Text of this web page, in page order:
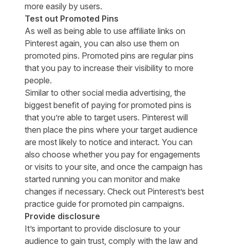
more easily by users.
Test out Promoted Pins
As well as being able to use affiliate links on
Pinterest again, you can also use them on
promoted pins. Promoted pins are regular pins
that you pay to increase their visibility to more
people.
Similar to other social media advertising, the
biggest benefit of paying for promoted pins is
that you’re able to target users. Pinterest will
then place the pins where your target audience
are most likely to notice and interact. You can
also choose whether you pay for engagements
or visits to your site, and once the campaign has
started running you can monitor and make
changes if necessary. Check out Pinterest’s best
practice guide for promoted pin campaigns.
Provide disclosure
It’s important to provide disclosure to your
audience to gain trust, comply with the law and